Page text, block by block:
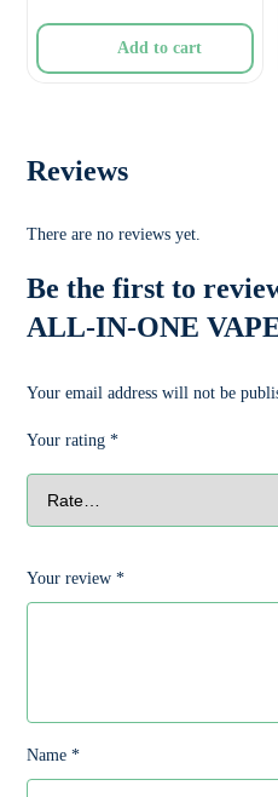
Add to cart
Reviews
There are no reviews yet.
Be the first to
ALL-IN-ONE
Your email address will not be
Your rating*
Your review*
Name*